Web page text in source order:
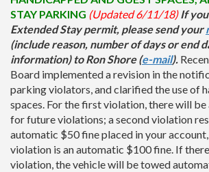
STAY PARKING (Updated 6/11/18) If
Extended Stay permit, please send your
(include reason, number of days or end
information) to Ron Shore (e-mail).
Board implemented a revision in the
parking violators, and clarified the use of
spaces. For the first violation, there will
for future violations; a second violation
automatic $50 fine placed in your
violation is an automatic $100 fine. If
violation, the vehicle will be towed